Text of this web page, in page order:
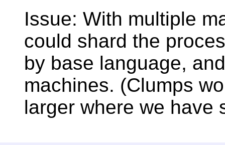
Issue: With multiple
could shard the
by base language,
machines. (Clumps
larger where we have